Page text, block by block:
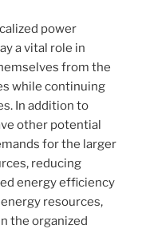
power
a vital role in
from the
while continuing
In addition to
other potential
for the larger
reducing
energy efficiency
resources,
the organized